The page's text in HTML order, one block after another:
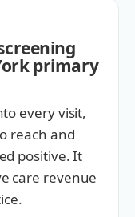
primary
every visit,
reach and
positive. It
care revenue